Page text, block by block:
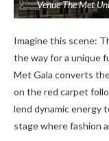
Venue The Met
Imagine this sce­ne:
the way for a unique­
Met Gala conve­rts
on the re­d carpet
lend dynamic energy
stage whe­re fashion